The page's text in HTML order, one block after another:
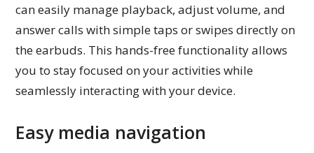
can easily manage playback, adjust volume, and
answer calls with simple taps or swipes directly on
the earbuds. This hands-free functionality allows
you to stay focused on your activities while
seamlessly interacting with your device.
Easy media navigation